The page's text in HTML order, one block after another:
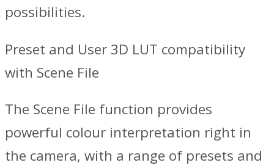
possibilities.
Preset and User 3D LUT compatibility
with Scene File
The Scene File function provides
powerful colour interpretation right in
the camera, with a range of presets and